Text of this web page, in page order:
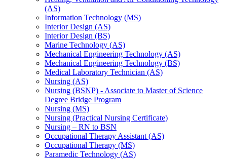
(AS)
Information Technology (MS)
Interior Design (AS)
Interior Design (BS)
Marine Technology (AS)
Mechanical Engineering Technology (AS)
Mechanical Engineering Technology (BS)
Medical Laboratory Technician (AS)
Nursing (AS)
Nursing (BSNP) -​ Associate to Master of Science
Degree Bridge Program
Nursing (MS)
Nursing (Practical Nursing Certificate)
Nursing – RN to BSN
Occupational Therapy Assistant (AS)
Occupational Therapy (MS)
Paramedic Technology (AS)